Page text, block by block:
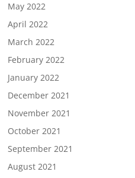
May 2022
April 2022
March 2022
February 2022
January 2022
December 2021
November 2021
October 2021
September 2021
August 2021